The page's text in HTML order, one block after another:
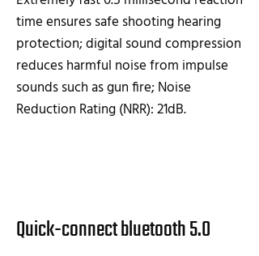
time ensures safe shooting hearing
protection; digital sound compression
reduces harmful noise from impulse
sounds such as gun fire; Noise
Reduction Rating (NRR): 21dB.
Quick-connect bluetooth 5.0